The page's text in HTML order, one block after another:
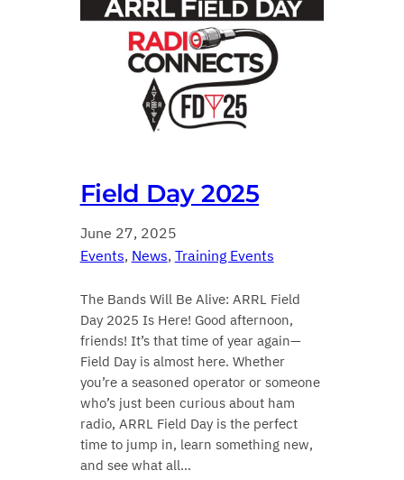
Field Day 2025
June 27, 2025
Events, News, Training Events
The Bands Will Be Alive: ARRL Field
Day 2025 Is Here! Good afternoon,
friends! It’s that time of year again—
Field Day is almost here. Whether
you’re a seasoned operator or someone
who’s just been curious about ham
radio, ARRL Field Day is the perfect
time to jump in, learn something new,
and see what all…